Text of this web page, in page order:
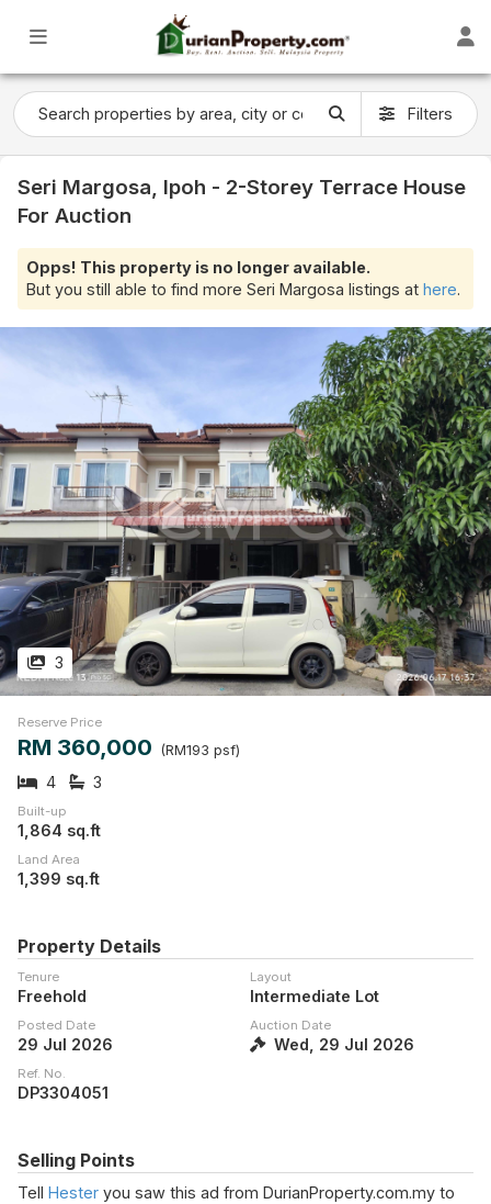
Filters
Seri Margosa, Ipoh - 2-Storey Terrace House
For Auction
Opps! This property is no longer available.
But you still able to find more Seri Margosa listings at here.
3
Reserve Price
RM 360,000 (RM193 psf)
4 3
Built-up
1,864 sq.ft
Land Area
1,399 sq.ft
Property Details
Tenure
Freehold
Layout
Intermediate Lot
Posted Date
29 Jul 2026
Auction Date
Wed, 29 Jul 2026
Ref. No.
DP3304051
Selling Points
Tell Hester you saw this ad from DurianProperty.com.my to